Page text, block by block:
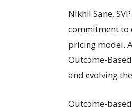
Nikhil Sane,
commitment to
pricing model.
Outcome-
and evolving
Outcome-